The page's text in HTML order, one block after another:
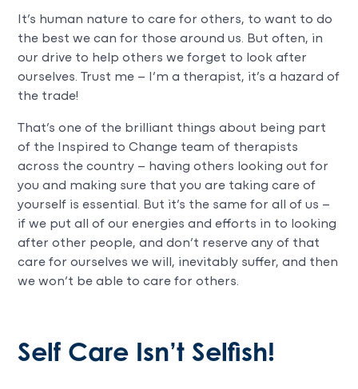
It’s human nature to care for others, to want to do
the best we can for those around us. But often, in
our drive to help others we forget to look after
ourselves. Trust me – I’m a therapist, it’s a hazard of
the trade!
That’s one of the brilliant things about being part
of the Inspired to Change team of therapists
across the country – having others looking out for
you and making sure that you are taking care of
yourself is essential. But it’s the same for all of us –
if we put all of our energies and efforts in to looking
after other people, and don’t reserve any of that
care for ourselves we will, inevitably suffer, and then
we won’t be able to care for others.
Self Care Isn’t Selfish!